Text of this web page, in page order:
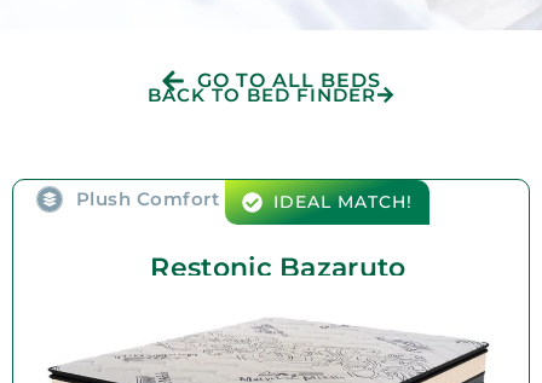
GO TO ALL BEDS
BACK TO BED FINDER
Plush Comfort IDEAL MATCH!
Restonic Bazaruto